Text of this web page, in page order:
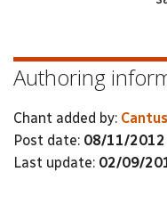
Authoring
Chant added by:
Post date: 08/11/2012
Last update: 02/09/